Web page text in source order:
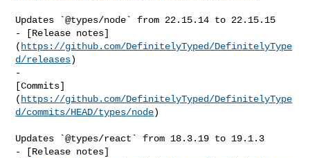
Updates `@types/node` from 22.15.14 to 22.15.15
- [Release notes]
( https://github.com/DefinitelyTyped/DefinitelyType
d/releases)
-
[Commits]
( https://github.com/DefinitelyTyped/DefinitelyType
d/commits/HEAD/types/node)
Updates `@types/react` from 18.3.19 to 19.1.3
- [Release notes]